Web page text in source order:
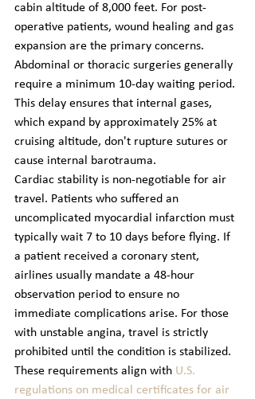
cabin altitude of 8,000 feet. For post-
operative patients, wound healing and gas
expansion are the primary concerns.
Abdominal or thoracic surgeries generally
require a minimum 10-day waiting period.
This delay ensures that internal gases,
which expand by approximately 25% at
cruising altitude, don't rupture sutures or
cause internal barotrauma.
Cardiac stability is non-negotiable for air
travel. Patients who suffered an
uncomplicated myocardial infarction must
typically wait 7 to 10 days before flying. If
a patient received a coronary stent,
airlines usually mandate a 48-hour
observation period to ensure no
immediate complications arise. For those
with unstable angina, travel is strictly
prohibited until the condition is stabilized.
These requirements align with U.S.
regulations on medical certificates for air